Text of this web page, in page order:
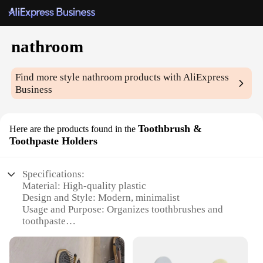
nathroom
Find more stylenathroom products with AliExpress
Business
Here are the products found in the Toothbrush &
Toothpaste Holders
Specifications:
Material: High-quality plastic
Design and Style: Modern, minimalist
Usage and Purpose: Organizes toothbrushes and
toothpaste
Shape or Size or Weight or Quantity: Compact,